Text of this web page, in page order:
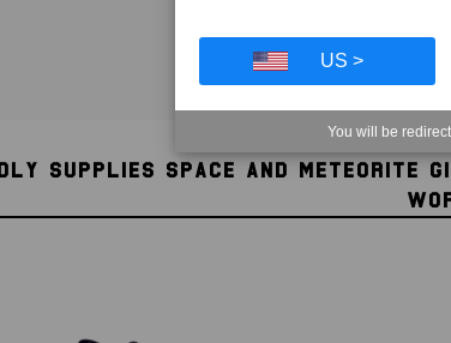
SUPPLIES SPACE AND METEORITE
US >
You will be